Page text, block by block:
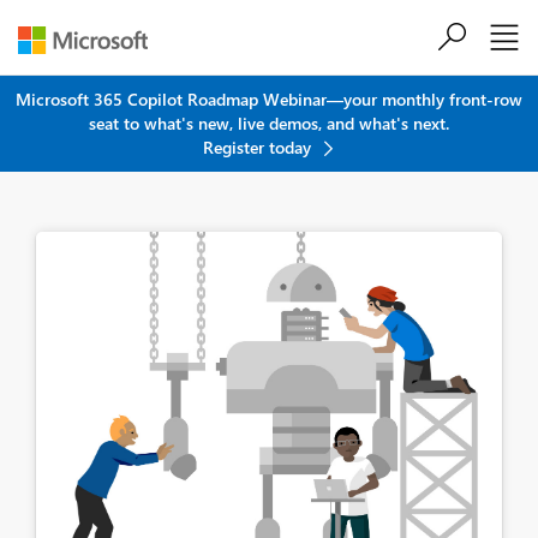
Microsoft 365 Copilot Roadmap Webinar—your monthly front-row
seat to what's new, live demos, and what's next.
Register today